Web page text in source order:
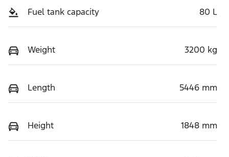
Fuel tank capacity 80 L
Weight 3200 kg
Length 5446 mm
Height 1848 mm